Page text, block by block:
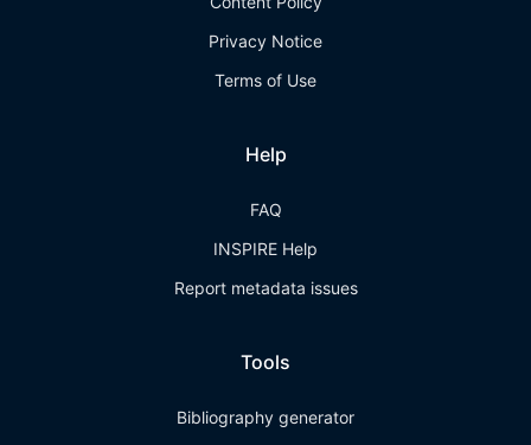
Privacy Notice
Terms of Use
Help
FAQ
INSPIRE Help
Report metadata issues
Tools
Bibliography generator